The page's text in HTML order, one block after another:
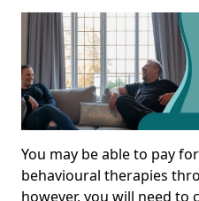
You may be able to pay
behavioural therapies
however, you will need to